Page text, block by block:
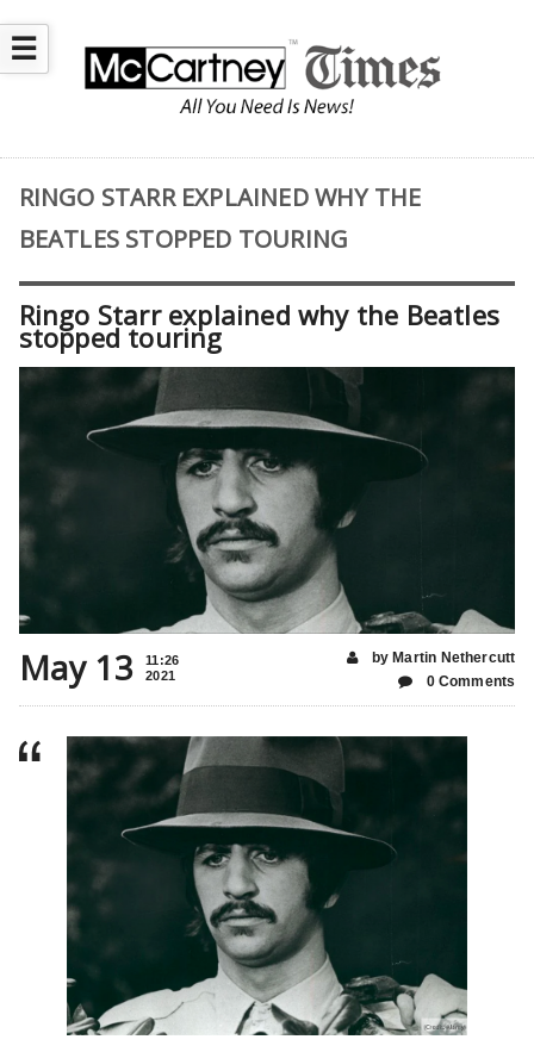
☰
RINGO STARR EXPLAINED WHY THE
BEATLES STOPPED TOURING
Ringo Starr explained why the Beatles
stopped touring
May 13
11:26
2021
by Martin Nethercutt
0 Comments